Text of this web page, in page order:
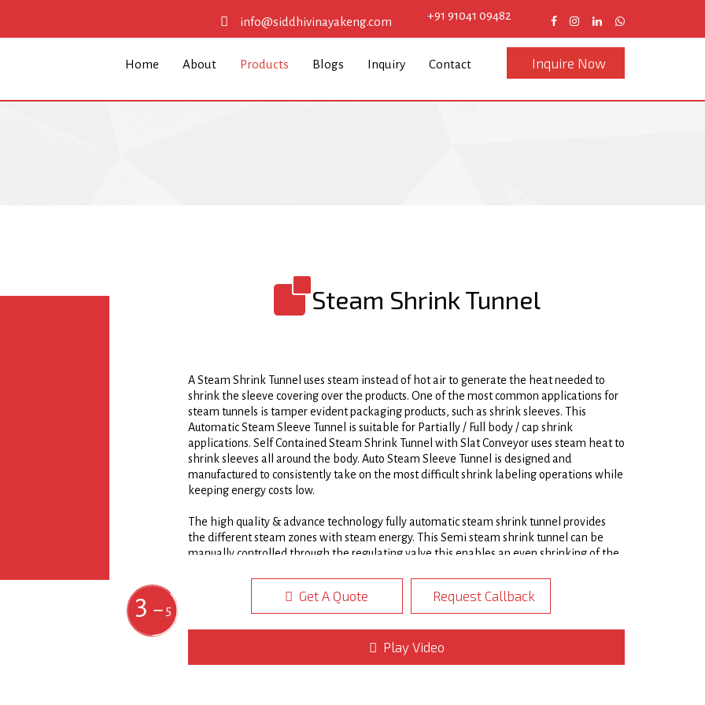
info@siddhivinayakeng.com +91 91041 09482
Home About Products Blogs Inquiry Contact Inquire Now
3 4
5
Steam Shrink Tunnel
A Steam Shrink Tunnel uses steam instead of hot air to generate the heat needed to
shrink the sleeve covering over the products. One of the most common applications for
steam tunnels is tamper evident packaging products, such as shrink sleeves. This
Automatic Steam Sleeve Tunnel is suitable for Partially / Full body / cap shrink
applications. Self Contained Steam Shrink Tunnel with Slat Conveyor uses steam heat to
shrink sleeves all around the body. Auto Steam Sleeve Tunnel is designed and
manufactured to consistently take on the most difficult shrink labeling operations while
keeping energy costs low.
The high quality & advance technology fully automatic steam shrink tunnel provides
the different steam zones with steam energy. This Semi steam shrink tunnel can be
manually controlled through the regulating valve this enables an even shrinking of the
adjustable tier manifold direct steam heat were needed to produce a precise, high
quality finish appearance of PVC, PETG, OPS, and PLA labels and neck bands. Automatic
Steam Shrink Sleeve Tunnel can be set independently to ensure a quality finish
regardless of container shape or size.
Get A Quote Request Callback
Play Video